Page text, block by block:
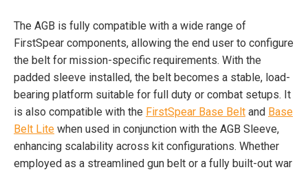
The AGB is fully compatible with a wide range of
FirstSpear components, allowing the end user to configure
the belt for mission-specific requirements. With the
padded sleeve installed, the belt becomes a stable, load-
bearing platform suitable for full duty or combat setups. It
is also compatible with the FirstSpear Base Belt and Base
Belt Lite when used in conjunction with the AGB Sleeve,
enhancing scalability across kit configurations. Whether
employed as a streamlined gun belt or a fully built-out war